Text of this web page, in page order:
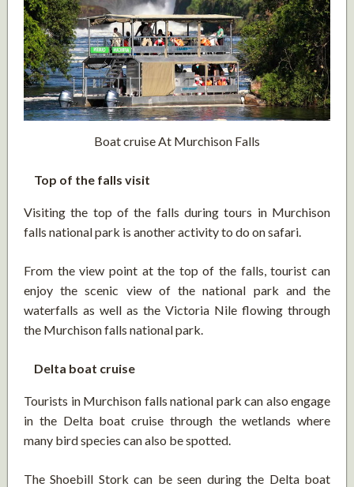
Boat cruise At Murchison Falls
Top of the falls visit
Visiting the top of the falls during tours in Murchison
falls national park is another activity to do on safari.
From the view point at the top of the falls, tourist can
enjoy the scenic view of the national park and the
waterfalls as well as the Victoria Nile flowing through
the Murchison falls national park.
Delta boat cruise
Tourists in Murchison falls national park can also engage
in the Delta boat cruise through the wetlands where
many bird species can also be spotted.
The Shoebill Stork can be seen during the Delta boat